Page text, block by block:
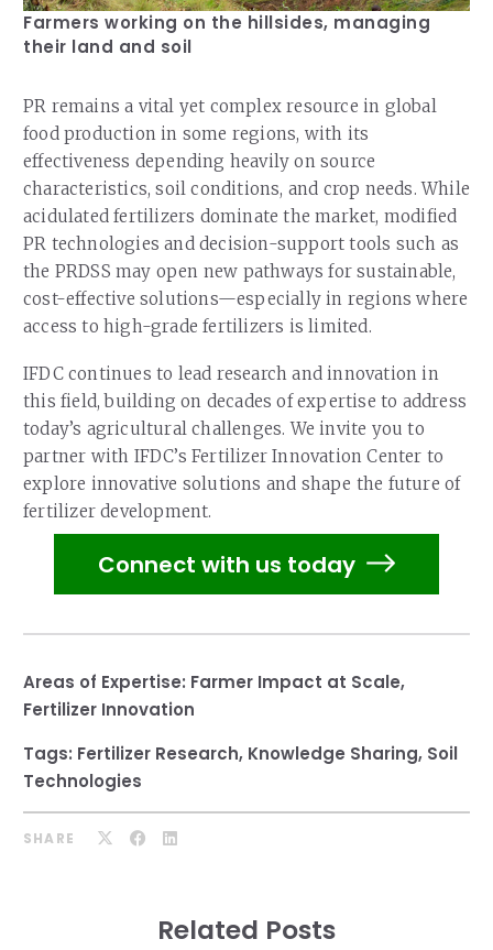
Farmers working on the hillsides, managing
their land and soil
PR remains a vital yet complex resource in global
food production in some regions, with its
effectiveness depending heavily on source
characteristics, soil conditions, and crop needs. While
acidulated fertilizers dominate the market, modified
PR technologies and decision-support tools such as
the PRDSS may open new pathways for sustainable,
cost-effective solutions—especially in regions where
access to high-grade fertilizers is limited.
IFDC continues to lead research and innovation in
this field, building on decades of expertise to address
today’s agricultural challenges. We invite you to
partner with IFDC’s Fertilizer Innovation Center to
explore innovative solutions and shape the future of
fertilizer development.
Connect with us today
Areas of Expertise: Farmer Impact at Scale,
Fertilizer Innovation
Tags: Fertilizer Research, Knowledge Sharing, Soil
Technologies
SHARE
Related Posts